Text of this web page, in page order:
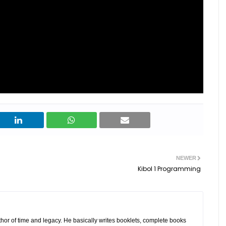
NEWER
Kibol 1 Programming
of time and legacy. He basically writes booklets, complete books